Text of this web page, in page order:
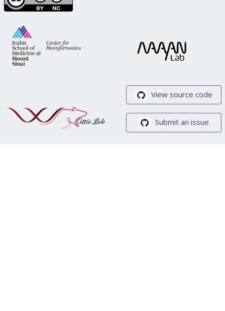
View source code
Submit an issue